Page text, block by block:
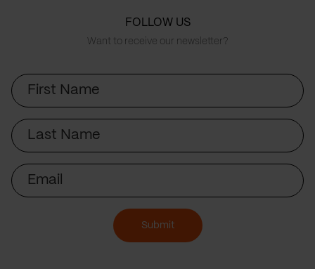
FOLLOW US
Want to receive our newsletter?
First
Name
Last
Name
Email
Submit